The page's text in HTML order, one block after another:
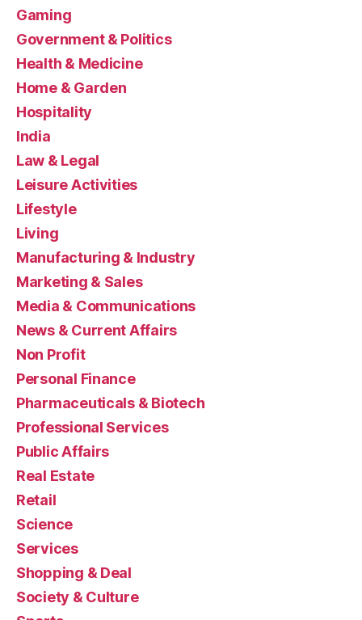
Gaming
Government & Politics
Health & Medicine
Home & Garden
Hospitality
India
Law & Legal
Leisure Activities
Lifestyle
Living
Manufacturing & Industry
Marketing & Sales
Media & Communications
News & Current Affairs
Non Profit
Personal Finance
Pharmaceuticals & Biotech
Professional Services
Public Affairs
Real Estate
Retail
Science
Services
Shopping & Deal
Society & Culture